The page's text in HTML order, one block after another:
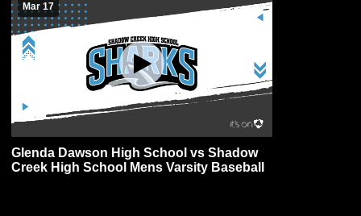
Mar 17
Glenda Dawson High School vs Shadow
Creek High School Mens Varsity Baseball